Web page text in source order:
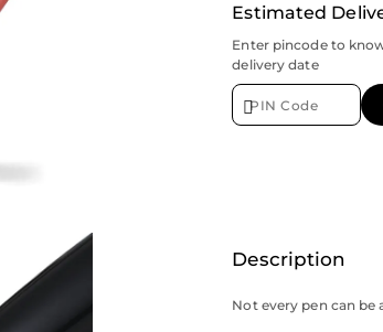
Estimated
Enter pincode to
delivery date
Description
Not every pen can be